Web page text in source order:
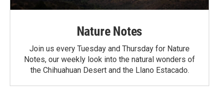
Nature Notes
Join us every Tuesday and Thursday for Nature
Notes, our weekly look into the natural wonders of
the Chihuahuan Desert and the Llano Estacado.